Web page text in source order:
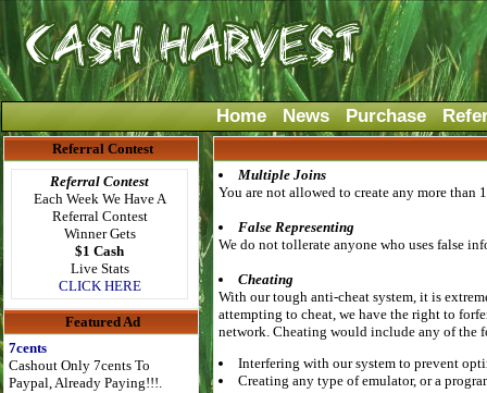
Home News Purchase
Referral Contest
Referral Contest
Each Week We Have A
Referral Contest
Winner Gets
$1 Cash
Live Stats
CLICK HERE
Featured Ad
7cents
Cashout Only 7cents To
Paypal, Already Paying!!!.
Multiple Joins
You are not allowed to create any more than
False Representing
We do not tollerate anyone who uses false
Cheating
With our tough anti-cheat system, it is
attempting to cheat, we have the right to
network. Cheating would include any of the
Interfering with our system to prevent
Creating any type of emulator, or a